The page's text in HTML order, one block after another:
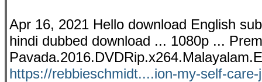
Apr 16, 2021 Hello download English
hindi dubbed download ... 1080p ...
https://rebbieschmidt....ion-my-self-care-